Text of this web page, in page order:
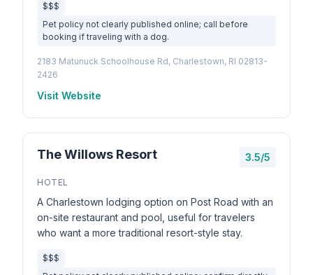
$$$
Pet policy not clearly published online; call before
booking if traveling with a dog.
2183 Matunuck Schoolhouse Rd, Charlestown, RI 02813-
2426
Visit Website
The Willows Resort 3.5/5
HOTEL
A Charlestown lodging option on Post Road with an
on-site restaurant and pool, useful for travelers
who want a more traditional resort-style stay.
$$$